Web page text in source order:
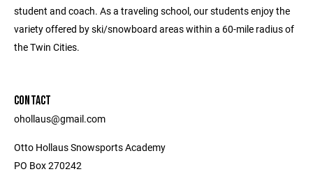
student and coach. As a traveling school, our students enjoy the
variety offered by ski/snowboard areas within a 60-mile radius of
the Twin Cities.
CONTACT
ohollaus@gmail.com
Otto Hollaus Snowsports Academy
PO Box 270242